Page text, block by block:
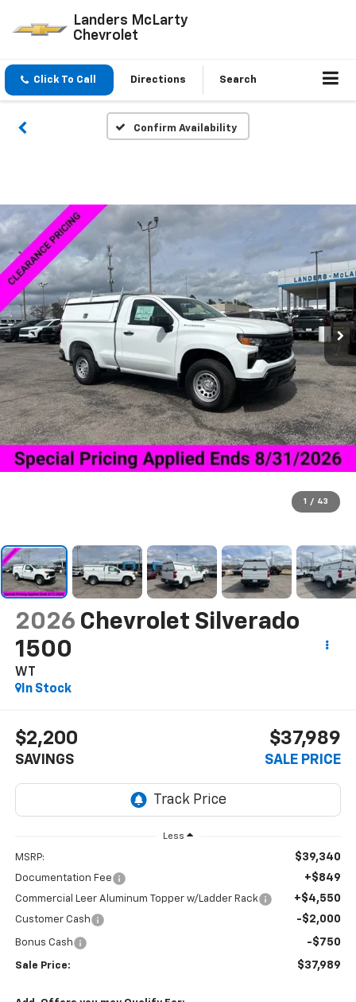
Landers McLarty
Chevrolet
Click To Call Directions Search
Confirm Availability
1 / 43
2026 Chevrolet Silverado
1500
WT
In Stock
$2,200
SAVINGS
$37,989
SALE PRICE
Less
MSRP: $39,340
Documentation Fee +$849
Commercial Leer Aluminum Topper w/Ladder Rack +$4,550
Customer Cash -$2,000
Bonus Cash -$750
Sale Price: $37,989